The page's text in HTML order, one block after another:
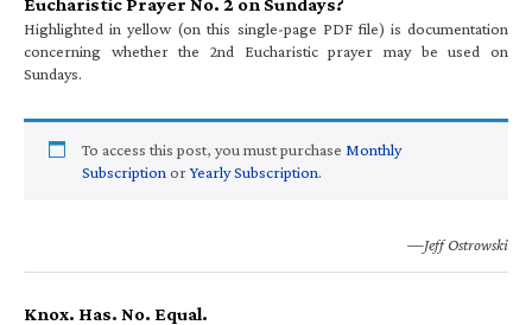
Highlighted in yellow (on this single-page PDF file) is documentation
concerning whether the 2nd Eucharistic prayer may be used on
Sundays.
To access this post, you must purchase Monthly
Subscription orYearly Subscription.
—Jeff Ostrowski
Knox. Has. No. Equal.